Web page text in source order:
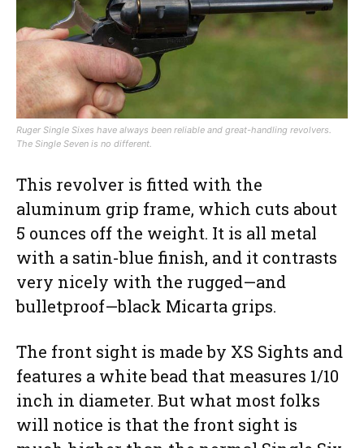
Ruger Single Sixes have always been reliable and great-handling revolvers.
The Single Seven is no different.
This revolver is fitted with the
aluminum grip frame, which cuts about
5 ounces off the weight. It is all metal
with a satin-blue finish, and it contrasts
very nicely with the rugged—and
bulletproof—black Micarta grips.
The front sight is made by XS Sights and
features a white bead that measures 1/10
inch in diameter. But what most folks
will notice is that the front sight is